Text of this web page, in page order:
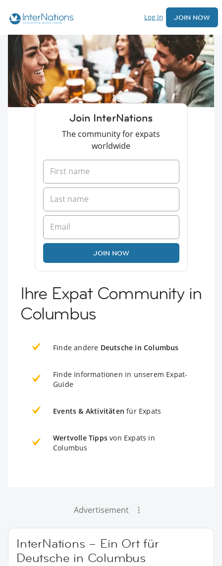
Log In JOIN NOW
Join InterNations
The community for expats
worldwide
JOIN NOW
Ihre Expat Community in
Columbus
Finde andere Deutsche in Columbus
Finde Informationen in unserem Expat-
Guide
Events & Aktivitäten für Expats
Wertvolle Tipps von Expats in
Columbus
Advertisement
InterNations – Ein Ort für
Deutsche in Columbus